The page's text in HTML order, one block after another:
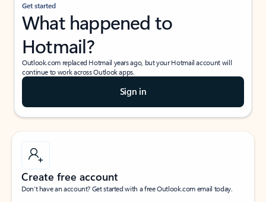
Get started
What happened to
Hotmail?
Outlook.com replaced Hotmail years ago, but your Hotmail account will
continue to work across Outlook apps.
Sign in
Create free account
Don’t have an account? Get started with a free Outlook.com email today.